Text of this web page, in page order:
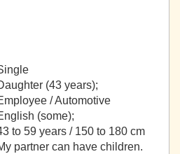
(43 years);
/ Automotive
(some);
to 59 years / 150 to 180 cm
partner can have children.